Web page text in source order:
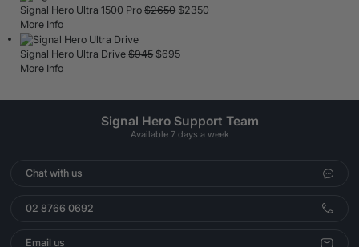
Signal Hero Ultra 1500 Pro$2650 $2350
More Info
Signal Hero Ultra Drive$945 $695
More Info
Signal Hero Support Team
Available 7 days a week
Chat with us
02 8766 0692
Email us